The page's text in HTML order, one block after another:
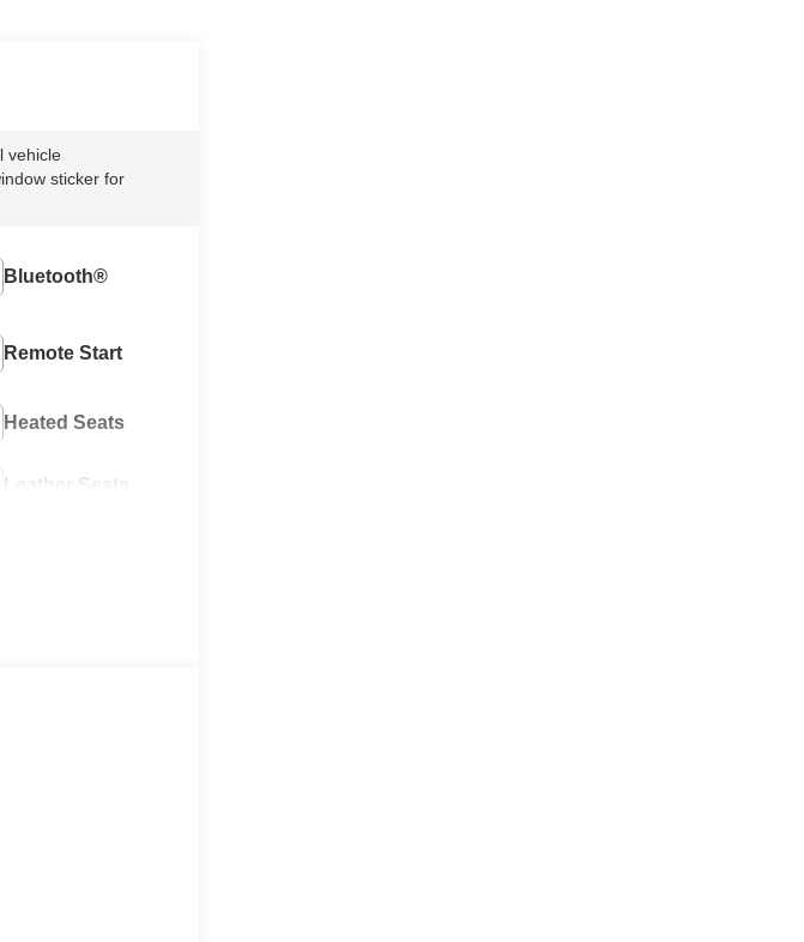
vehicle
sticker for
Bluetooth®
Remote Start
Heated Seats
Leather Seats